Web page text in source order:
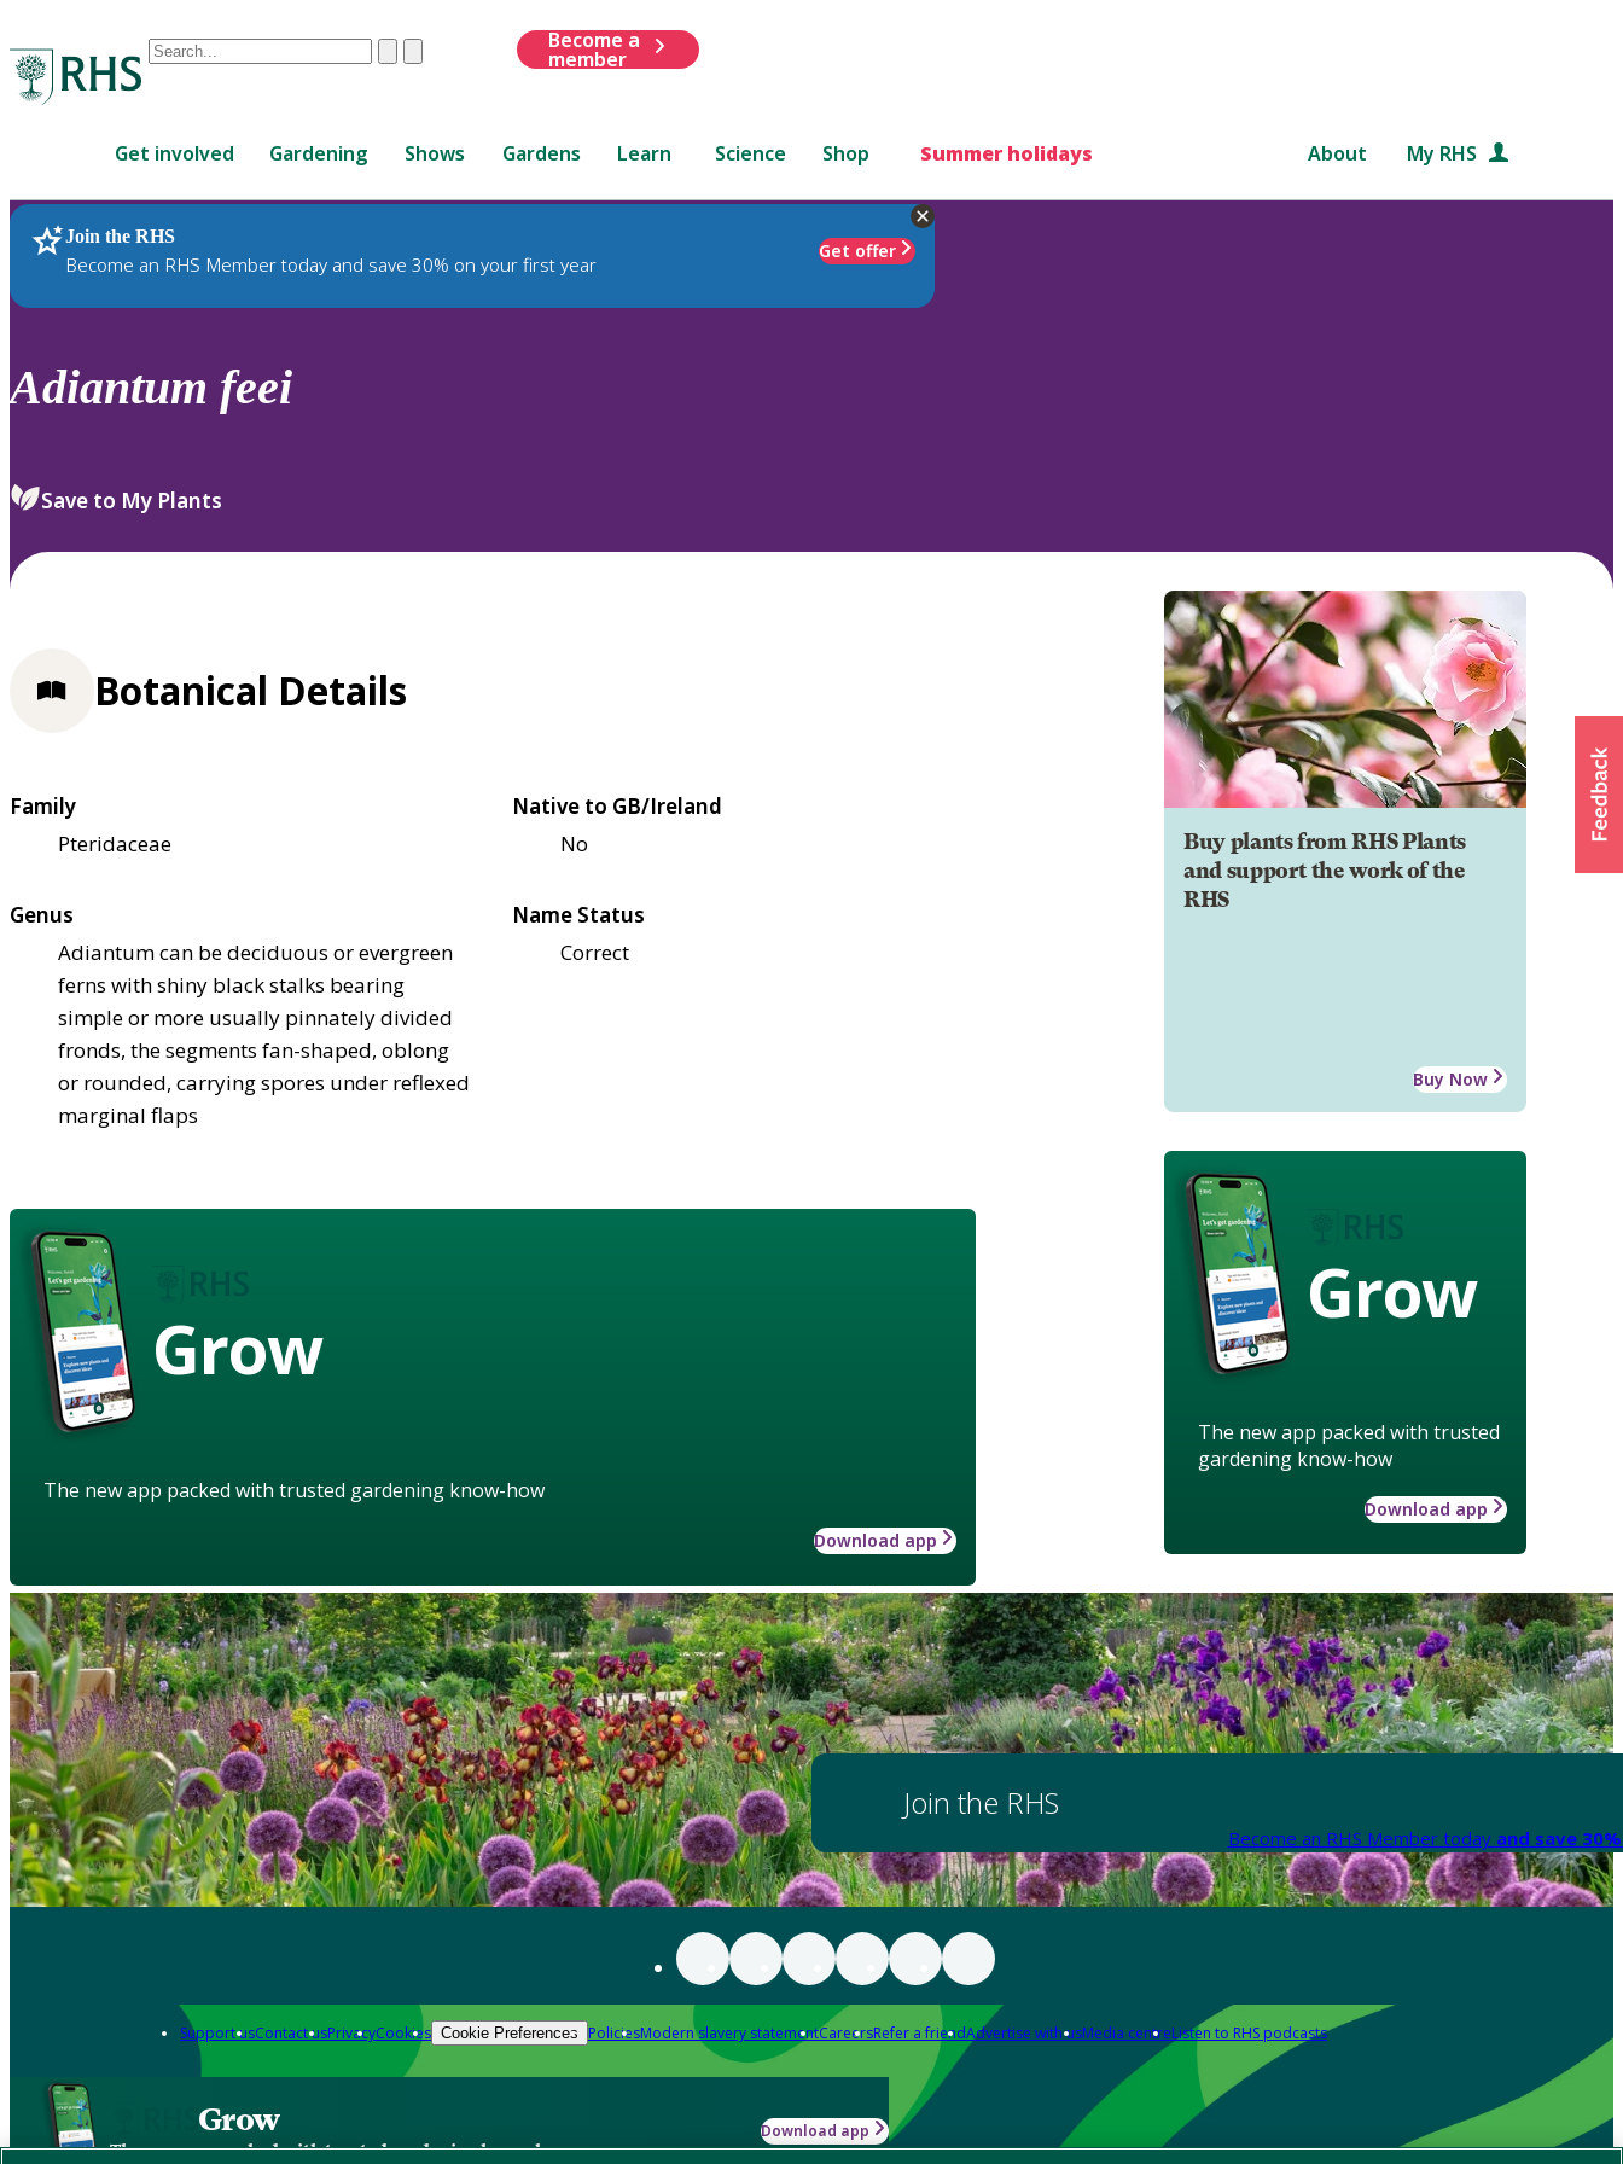
Conduct
are
up
and
down
review
select.
ClearSubmit
Become a
member
Get involved Gardening Shows Gardens Learn Science Shop Summer holidays About My RHS
Join the RHS
Become an RHS Member today and save 30% on your first year
Get offer
RHS Home Plants
Adiantum feei
Save to My Plants
Buy plants from RHS Plants
and support the work of the
RHS
Buy Now
Grow
The new app packed with trusted
gardening know-how
Download app
Botanical Details
Family
Pteridaceae
Native to GB/Ireland
No
Genus
Adiantum can be deciduous or evergreen
ferns with shiny black stalks bearing
simple or more usually pinnately divided
fronds, the segments fan-shaped, oblong
or rounded, carrying spores under reflexed
marginal flaps
Name Status
Correct
Grow
The new app packed with trusted gardening know-how
Download app
Join the RHS
Become an RHS Member today and save
Support usContact usPrivacyCookies Cookie Preferences PoliciesModern slavery statementCareersRefer a friendAdvertise with usMedia centreListen to RHS podcasts
Grow
The new app packed with trusted gardening know-how
Download app